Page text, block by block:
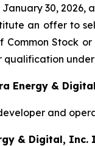
January 30, 2026,
an offer to
Common Stock
qualification
Energy &
and
& Digital,